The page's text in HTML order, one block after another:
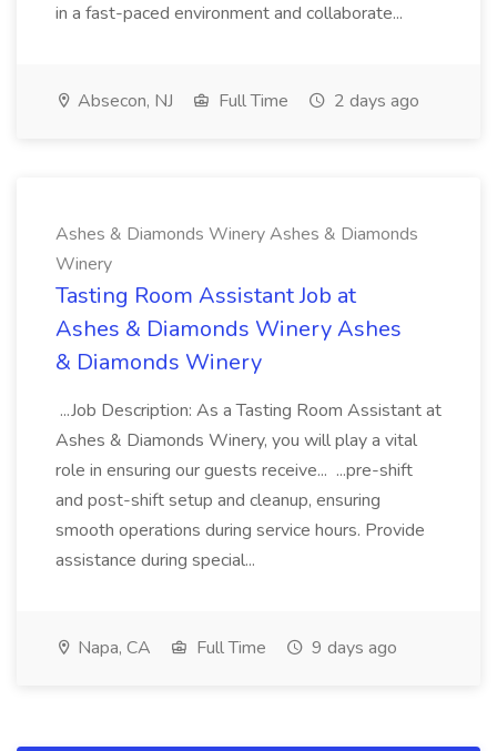
in a fast-paced environment and collaborate...
Absecon, NJ Full Time 2 days ago
Ashes & Diamonds Winery Ashes & Diamonds
Winery
Tasting Room Assistant Job at
Ashes & Diamonds Winery Ashes
& Diamonds Winery
...Job Description: As a Tasting Room Assistant at
Ashes & Diamonds Winery, you will play a vital
role in ensuring our guests receive... ...pre-shift
and post-shift setup and cleanup, ensuring
smooth operations during service hours. Provide
assistance during special...
Napa, CA Full Time 9 days ago